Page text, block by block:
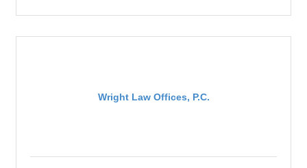
Wright Law Offices, P.C.